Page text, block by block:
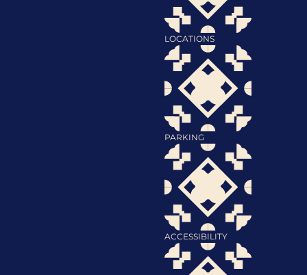
LOCATIONS
PARKING
ACCESSIBILITY